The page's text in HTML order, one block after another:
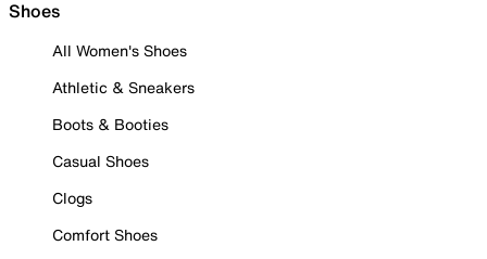
Shoes
All Women's Shoes
Athletic & Sneakers
Boots & Booties
Casual Shoes
Clogs
Comfort Shoes